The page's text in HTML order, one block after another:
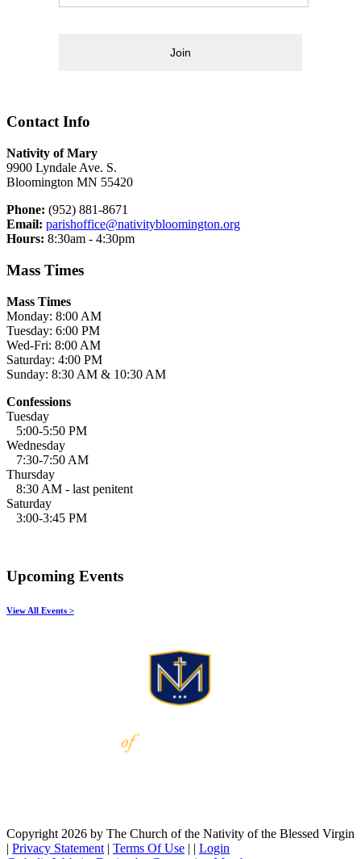
Join
Contact Info
Nativity of Mary
9900 Lyndale Ave. S.
Bloomington MN 55420
Phone: (952) 881-8671
Email: parishoffice@nativitybloomington.org
Hours: 8:30am - 4:30pm
Mass Times
Mass Times
Monday: 8:00 AM
Tuesday: 6:00 PM
Wed-Fri: 8:00 AM
Saturday: 4:00 PM
Sunday: 8:30 AM & 10:30 AM
Confessions
Tuesday
5:00-5:50 PM
Wednesday
7:30-7:50 AM
Thursday
8:30 AM - last penitent
Saturday
3:00-3:45 PM
Upcoming Events
View All Events >
Copyright 2026 by The Church of the Nativity of the Blessed Virgin
| Privacy Statement | Terms Of Use | | Login